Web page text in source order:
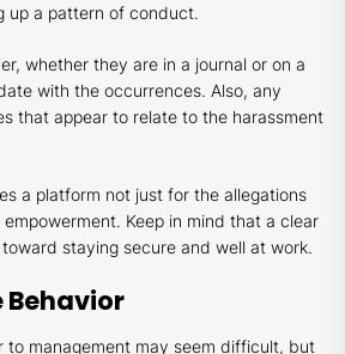
up a pattern of conduct.
whether they are in a journal or on a
with the occurrences. Also, any
that appear to relate to the harassment
a platform not just for the allegations
Keep in mind that a clear
staying secure and well at work.
Behavior
to management may seem difficult, but